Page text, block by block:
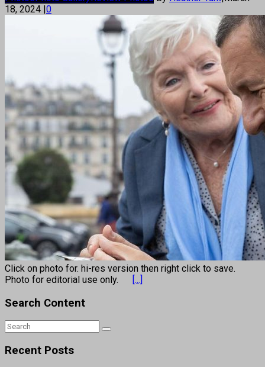
18, 2024 |0
Click on photo for. hi-res version then right click to save.
Photo for editorial use only.
[...]
Search Content
Recent Posts